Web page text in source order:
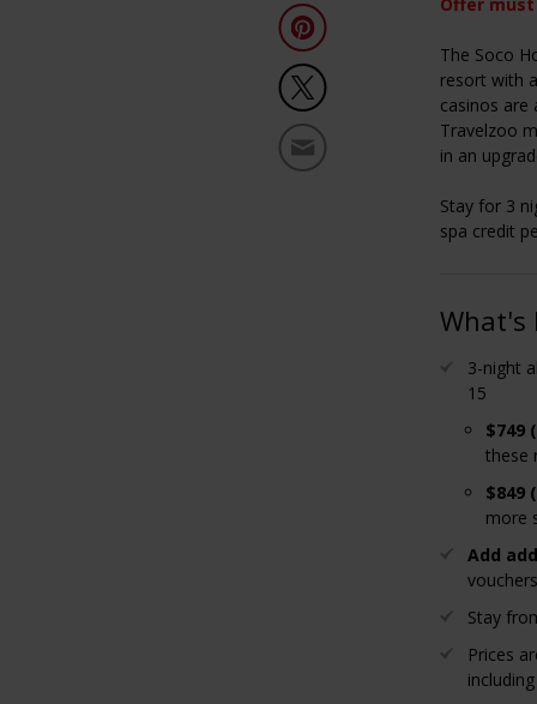
The Soco
resort with
casinos are
Travelzoo
in an
Stay for 3
spa credit
What's
3-night
15
$749
these
$849
more
Add
Stay
Prices